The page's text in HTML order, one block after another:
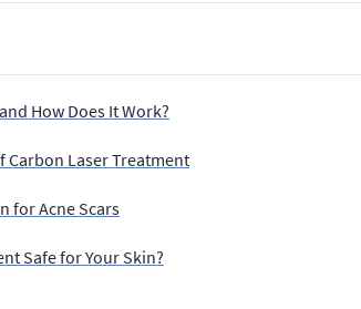
How Does It Work?
Carbon Laser Treatment
for Acne Scars
Safe for Your Skin?